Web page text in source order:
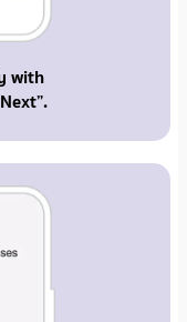
with